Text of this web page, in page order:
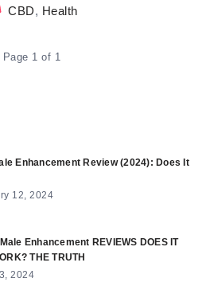
CBD, Health
Page 1 of 1
Enhancement Review (2024): Does It
12, 2024
Enhancement REVIEWS DOES IT
THE TRUTH
2024